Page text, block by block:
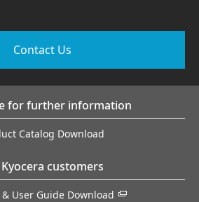
Contact Us
for further information
Catalog Download
customers
User Guide Download